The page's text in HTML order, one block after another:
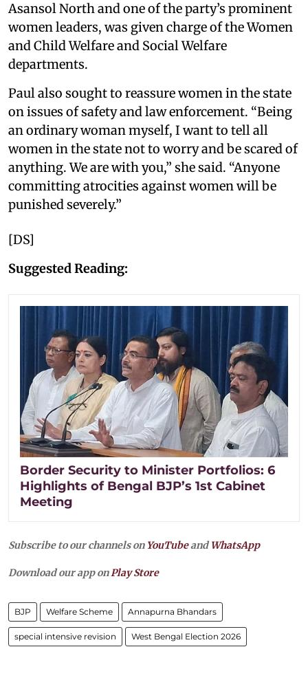
Asansol North and one of the party’s prominent
women leaders, was given charge of the Women
and Child Welfare and Social Welfare
departments.
Paul also sought to reassure women in the state
on issues of safety and law enforcement. “Being
an ordinary woman myself, I want to tell all
women in the state not to worry and be scared of
anything. We are with you,” she said. “Anyone
committing atrocities against women will be
punished severely.”
[DS]
Suggested Reading:
Border Security to Minister Portfolios: 6
Highlights of Bengal BJP’s 1st Cabinet
Meeting
Subscribe to our channels on YouTubeandWhatsApp
Download our app onPlay Store
BJP Welfare Scheme Annapurna Bhandars
special intensive revision West Bengal Election 2026